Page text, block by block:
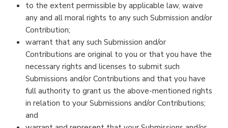
to the extent permissible by applicable law, waive
any and all moral rights to any such Submission and/or
Contribution;
warrant that any such Submission and/or
Contributions are original to you or that you have the
necessary rights and licenses to submit such
Submissions and/or Contributions and that you have
full authority to grant us the above-mentioned rights
in relation to your Submissions and/or Contributions;
and